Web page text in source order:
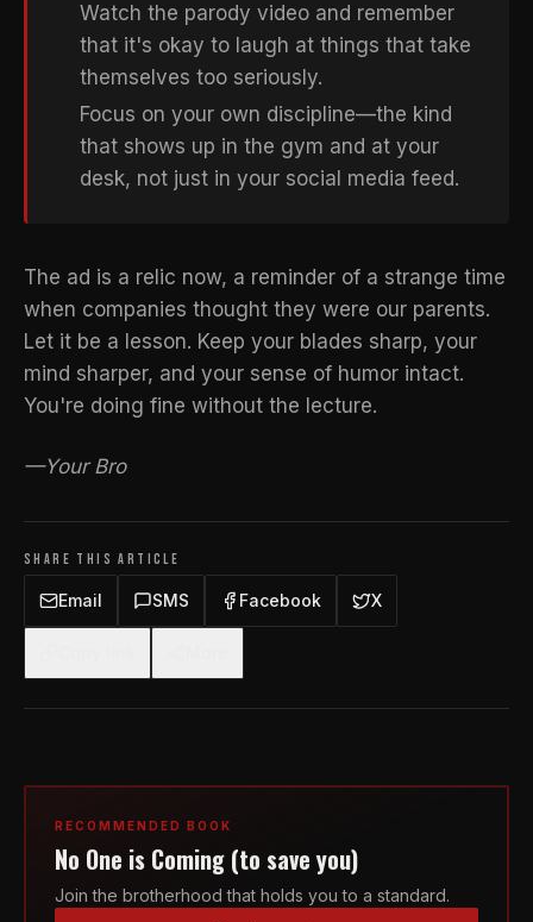
Watch the parody video and remember
that it's okay to laugh at things that take
themselves too seriously.
Focus on your own discipline—the kind
that shows up in the gym and at your
desk, not just in your social media feed.
The ad is a relic now, a reminder of a strange time
when companies thought they were our parents.
Let it be a lesson. Keep your blades sharp, your
mind sharper, and your sense of humor intact.
You're doing fine without the lecture.
—Your Bro
SHARE THIS ARTICLE
Email SMS Facebook X
RECOMMENDED BOOK
No One is Coming (to save you)
Join the brotherhood that holds you to a standard.